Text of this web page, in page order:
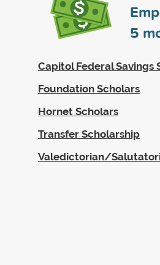
5
Capitol Federal Savings
Foundation Scholars
Hornet Scholars
Transfer Scholarship
Valedictorian/